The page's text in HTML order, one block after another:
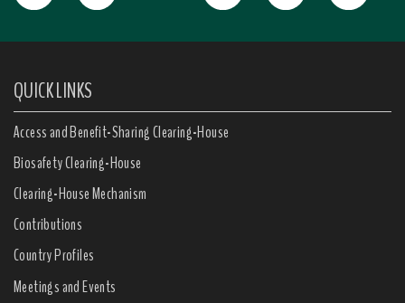
QUICK LINKS
Access and Benefit-Sharing Clearing-House
Biosafety Clearing-House
Clearing-House Mechanism
Contributions
Country Profiles
Meetings and Events